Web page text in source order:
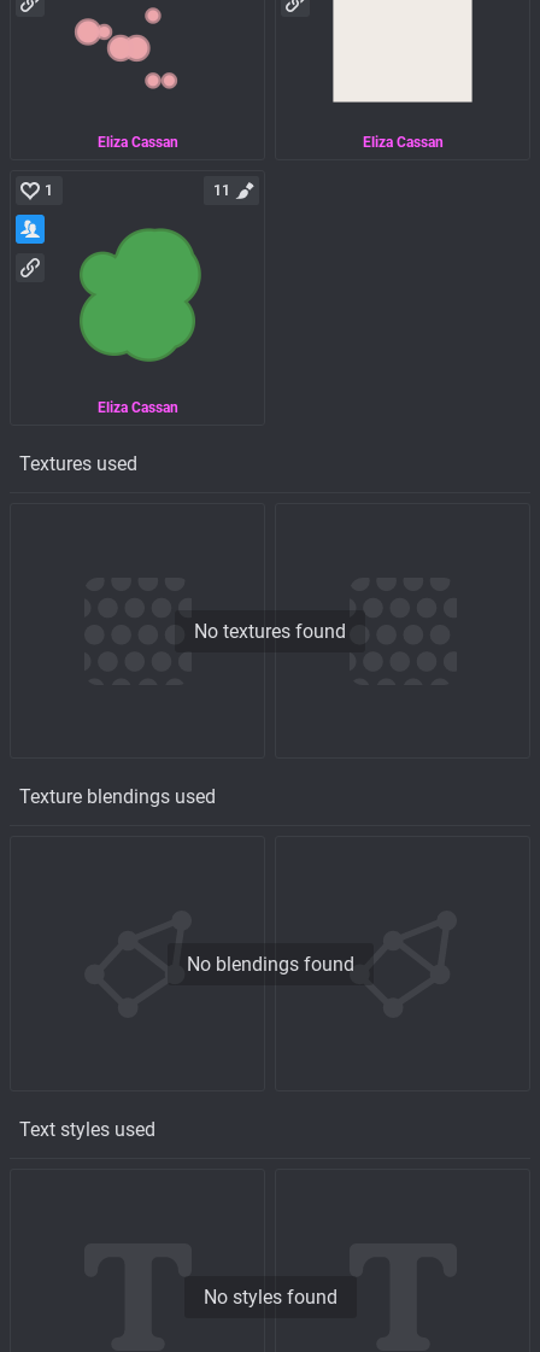
Eliza Cassan Eliza Cassan
Eliza Cassan
1 11
Textures used
No textures found
Texture blendings used
No blendings found
Text styles used
No styles found